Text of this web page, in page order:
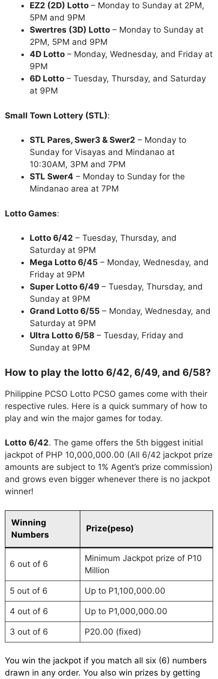
EZ2 (2D) Lotto – Monday to Sunday at 2PM,
5PM and 9PM
Swertres (3D) Lotto – Monday to Sunday at
2PM, 5PM and 9PM
4D Lotto – Monday, Wednesday, and Friday at
9PM
6D Lotto – Tuesday, Thursday, and Saturday
at 9PM
Small Town Lottery (STL):
STL Pares, Swer3 & Swer2 – Monday to
Sunday for Visayas and Mindanao at
10:30AM, 3PM and 7PM
STL Swer4 – Monday to Sunday for the
Mindanao area at 7PM
Lotto Games:
Lotto 6/42 – Tuesday, Thursday, and
Saturday at 9PM
Mega Lotto 6/45 – Monday, Wednesday, and
Friday at 9PM
Super Lotto 6/49 – Tuesday, Thursday, and
Sunday at 9PM
Grand Lotto 6/55 – Monday, Wednesday, and
Saturday at 9PM
Ultra Lotto 6/58 – Tuesday, Friday and
Sunday at 9PM
How to play the lotto 6/42, 6/49, and 6/58?
Philippine PCSO Lotto PCSO games come with their
respective rules. Here is a quick summary of how to
play and win the major games for today.
Lotto 6/42. The game offers the 5th biggest initial
jackpot of PHP 10,000,000.00 (All 6/42 jackpot prize
amounts are subject to 1% Agent’s prize commission)
and grows even bigger whenever there is no jackpot
winner!
Winning
Numbers
Prize(peso)
6 out of 6
Minimum Jackpot prize of P10
Million
5 out of 6 Up to P1,100,000.00
4 out of 6 Up to P1,000,000.00
3 out of 6 P20.00 (fixed)
You win the jackpot if you match all six (6) numbers
drawn in any order. You also win prizes by getting